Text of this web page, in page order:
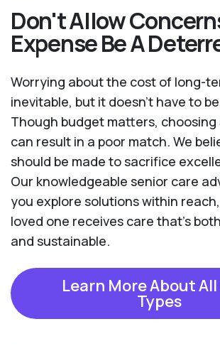
Don't Allow
Expense Be A
Worrying about the cost of long-
inevitable, but it doesn’t have to
Though budget matters, choosing
can result in a poor match. We
should be made to sacrifice
Our knowledgeable senior care
you explore solutions within
loved one receives care that’s
and sustainable.
Learn More About
Types